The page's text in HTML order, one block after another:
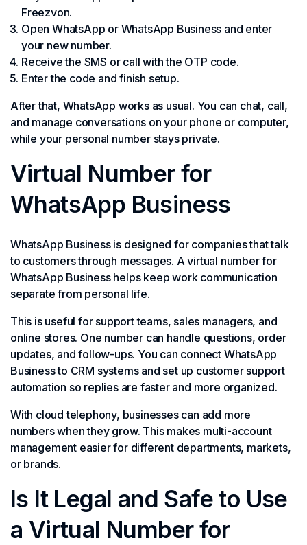
Freezvon.
Open WhatsApp or WhatsApp Business and enter
your new number.
Receive the SMS or call with the OTP code.
Enter the code and finish setup.
After that, WhatsApp works as usual. You can chat, call,
and manage conversations on your phone or computer,
while your personal number stays private.
Virtual Number for
WhatsApp Business
WhatsApp Business is designed for companies that talk
to customers through messages. A virtual number for
WhatsApp Business helps keep work communication
separate from personal life.
This is useful for support teams, sales managers, and
online stores. One number can handle questions, order
updates, and follow-ups. You can connect WhatsApp
Business to CRM systems and set up customer support
automation so replies are faster and more organized.
With cloud telephony, businesses can add more
numbers when they grow. This makes multi-account
management easier for different departments, markets,
or brands.
Is It Legal and Safe to Use
a Virtual Number for